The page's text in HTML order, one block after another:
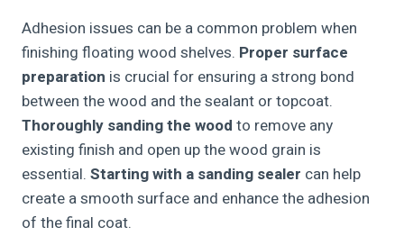
Adhesion issues can be a common problem when
finishing floating wood shelves. Proper surface
preparation is crucial for ensuring a strong bond
between the wood and the sealant or topcoat.
Thoroughly sanding the wood to remove any
existing finish and open up the wood grain is
essential. Starting with a sanding sealer can help
create a smooth surface and enhance the adhesion
of the final coat.